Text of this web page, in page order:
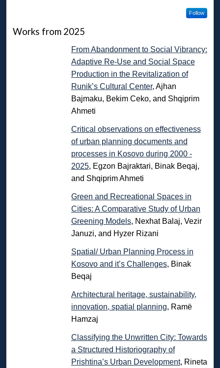
Follow
Works from 2025
From Abandonment to Social Vibrancy:
Adaptive Re-Use and Social Space
Production in the Revitalization of
Runik’s Cultural Center, Ajhan
Bajmaku, Bekim Ceko, and Shqiprim
Ahmeti
Critical observations on effectiveness
of urban planning documents and
processes in Kosovo during 2000 -
2025, Egzon Bajraktari, Binak Beqaj,
and Shqiprim Ahmeti
Green and Recreational Spaces in
Cities: A Comparative Study of Urban
Greening Models, Nexhat Balaj, Vezir
Januzi, and Hyzer Rizani
Spatial/ Urban Planning Process in
Kosovo and it’s Challenges, Binak
Beqaj
Architectural heritage, sustainability,
innovation, spatial planning, Ramë
Hamzaj
Classifying the Unwritten City: Towards
a Structured Historiography of
Prishtina’s Urban Development, Rineta